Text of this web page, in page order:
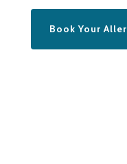
Book Your